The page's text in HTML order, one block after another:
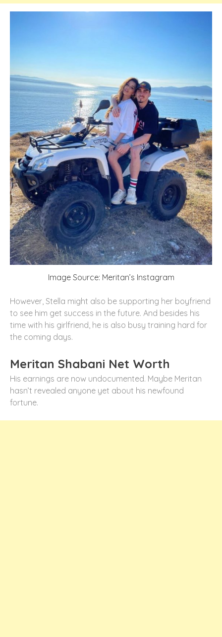
Image Source: Meritan’s Instagram
However, Stella might also be supporting her boyfriend
to see him get success in the future. And besides his
time with his girlfriend, he is also busy training hard for
the coming days.
Meritan Shabani Net Worth
His earnings are now undocumented. Maybe Meritan
hasn’t revealed anyone yet about his newfound
fortune.